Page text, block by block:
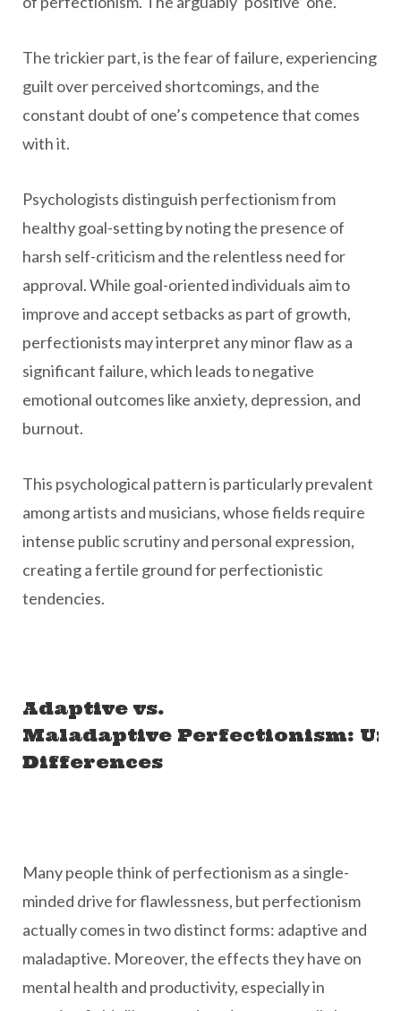
The trickier part, is the fear of failure, experiencing
guilt over perceived shortcomings, and the
constant doubt of one’s competence that comes
with it.
Psychologists distinguish perfectionism from
healthy goal-setting by noting the presence of
harsh self-criticism and the relentless need for
approval. While goal-oriented individuals aim to
improve and accept setbacks as part of growth,
perfectionists may interpret any minor flaw as a
significant failure, which leads to negative
emotional outcomes like anxiety, depression, and
burnout.
This psychological pattern is particularly prevalent
among artists and musicians, whose fields require
intense public scrutiny and personal expression,
creating a fertile ground for perfectionistic
tendencies.
Adaptive vs.
Maladaptive Perfectionism:
Differences
Many people think of perfectionism as a single-
minded drive for flawlessness, but perfectionism
actually comes in two distinct forms: adaptive and
maladaptive. Moreover, the effects they have on
mental health and productivity, especially in